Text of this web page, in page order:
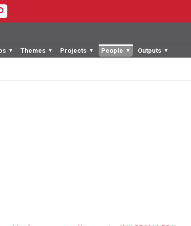
▼ Themes ▼ Projects ▼ People ▼ Outputs ▼